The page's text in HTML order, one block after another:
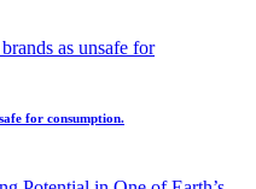
for consumption.